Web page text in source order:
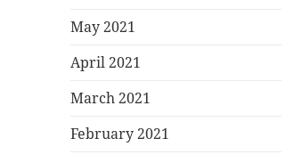
May 2021
April 2021
March 2021
February 2021